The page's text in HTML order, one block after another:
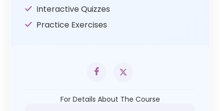
Interactive Quizzes
Practice Exercises
For Details About The Course